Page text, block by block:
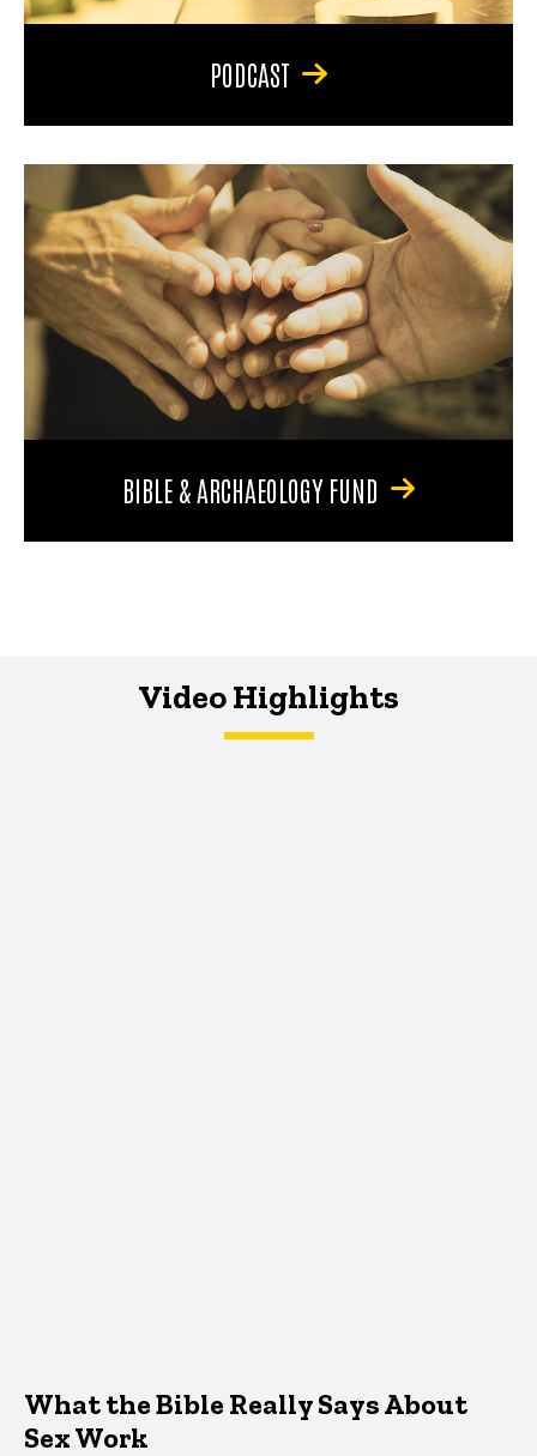
PODCAST
BIBLE & ARCHAEOLOGY FUND
Video Highlights
What the Bible Really Says About
Sex Work